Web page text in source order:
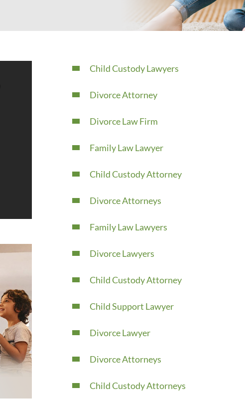
Child Custody Lawyers
Divorce Attorney
Divorce Law Firm
Family Law Lawyer
Child Custody Attorney
Divorce Attorneys
Family Law Lawyers
Divorce Lawyers
Child Custody Attorney
Child Support Lawyer
Divorce Lawyer
Divorce Attorneys
Child Custody Attorneys